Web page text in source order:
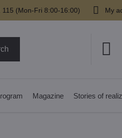
(Mon-Fri 8:00-16:00) My
Magazine Stories of